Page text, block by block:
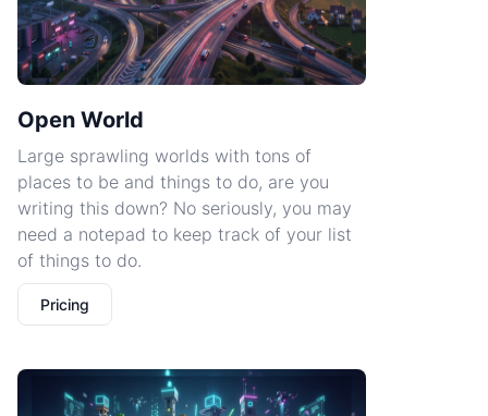
Open World
Large sprawling worlds with tons of
places to be and things to do, are you
writing this down? No seriously, you may
need a notepad to keep track of your list
of things to do.
Pricing